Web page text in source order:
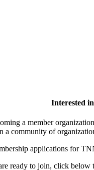
Interested
a member
a community of
applications for
ready to join, click below